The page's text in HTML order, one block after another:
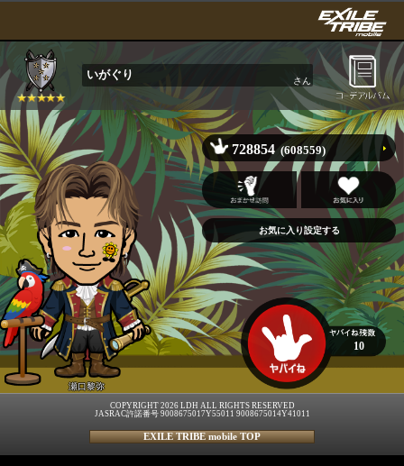
いがぐり さん
瀬口黎弥
728854 (608559)
10
COPYRIGHT 2026 LDH ALL RIGHTS RESERVED
JASRAC許諾番号 9008675017Y55011 9008675014Y41011
EXILE TRIBE mobile TOP